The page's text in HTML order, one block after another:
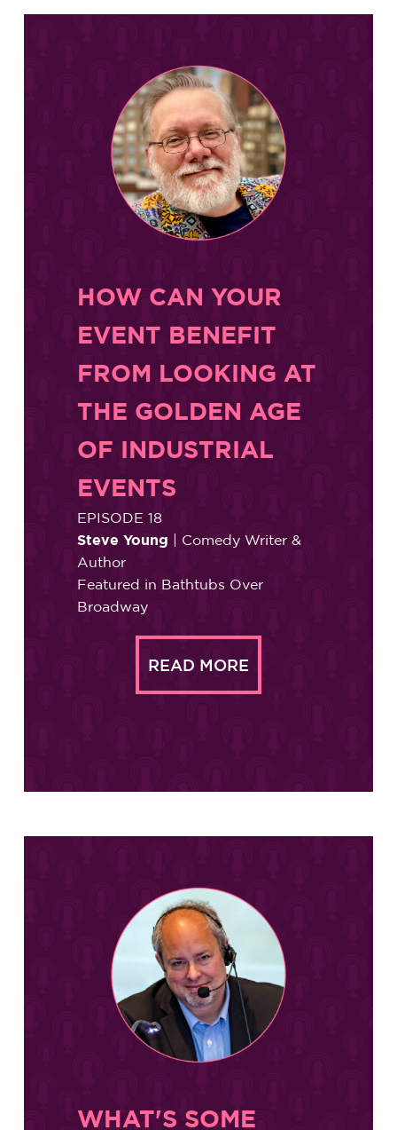
HOW CAN YOUR
EVENT BENEFIT
FROM LOOKING AT
THE GOLDEN AGE
OF INDUSTRIAL
EVENTS
EPISODE 18
Steve Young | Comedy Writer &
Author
Featured in Bathtubs Over
Broadway
READ MORE
WHAT'S SOME